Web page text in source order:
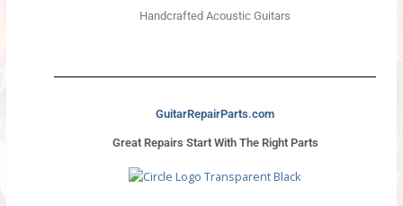
Handcrafted Acoustic Guitars
GuitarRepairParts.com
Great Repairs Start With The Right Parts